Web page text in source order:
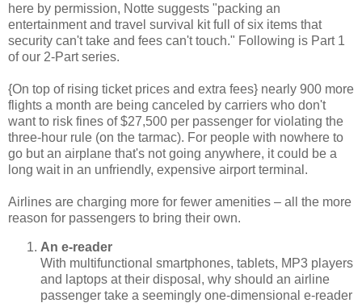
here by permission, Notte suggests "packing an
entertainment and travel survival kit full of six items that
security can't take and fees can't touch." Following is Part 1
of our 2-Part series.
{On top of rising ticket prices and extra fees} nearly 900 more
flights a month are being canceled by carriers who don't
want to risk fines of $27,500 per passenger for violating the
three-hour rule (on the tarmac). For people with nowhere to
go but an airplane that's not going anywhere, it could be a
long wait in an unfriendly, expensive airport terminal.
Airlines are charging more for fewer amenities – all the more
reason for passengers to bring their own.
An e-reader
With multifunctional smartphones, tablets, MP3 players
and laptops at their disposal, why should an airline
passenger take a seemingly one-dimensional e-reader